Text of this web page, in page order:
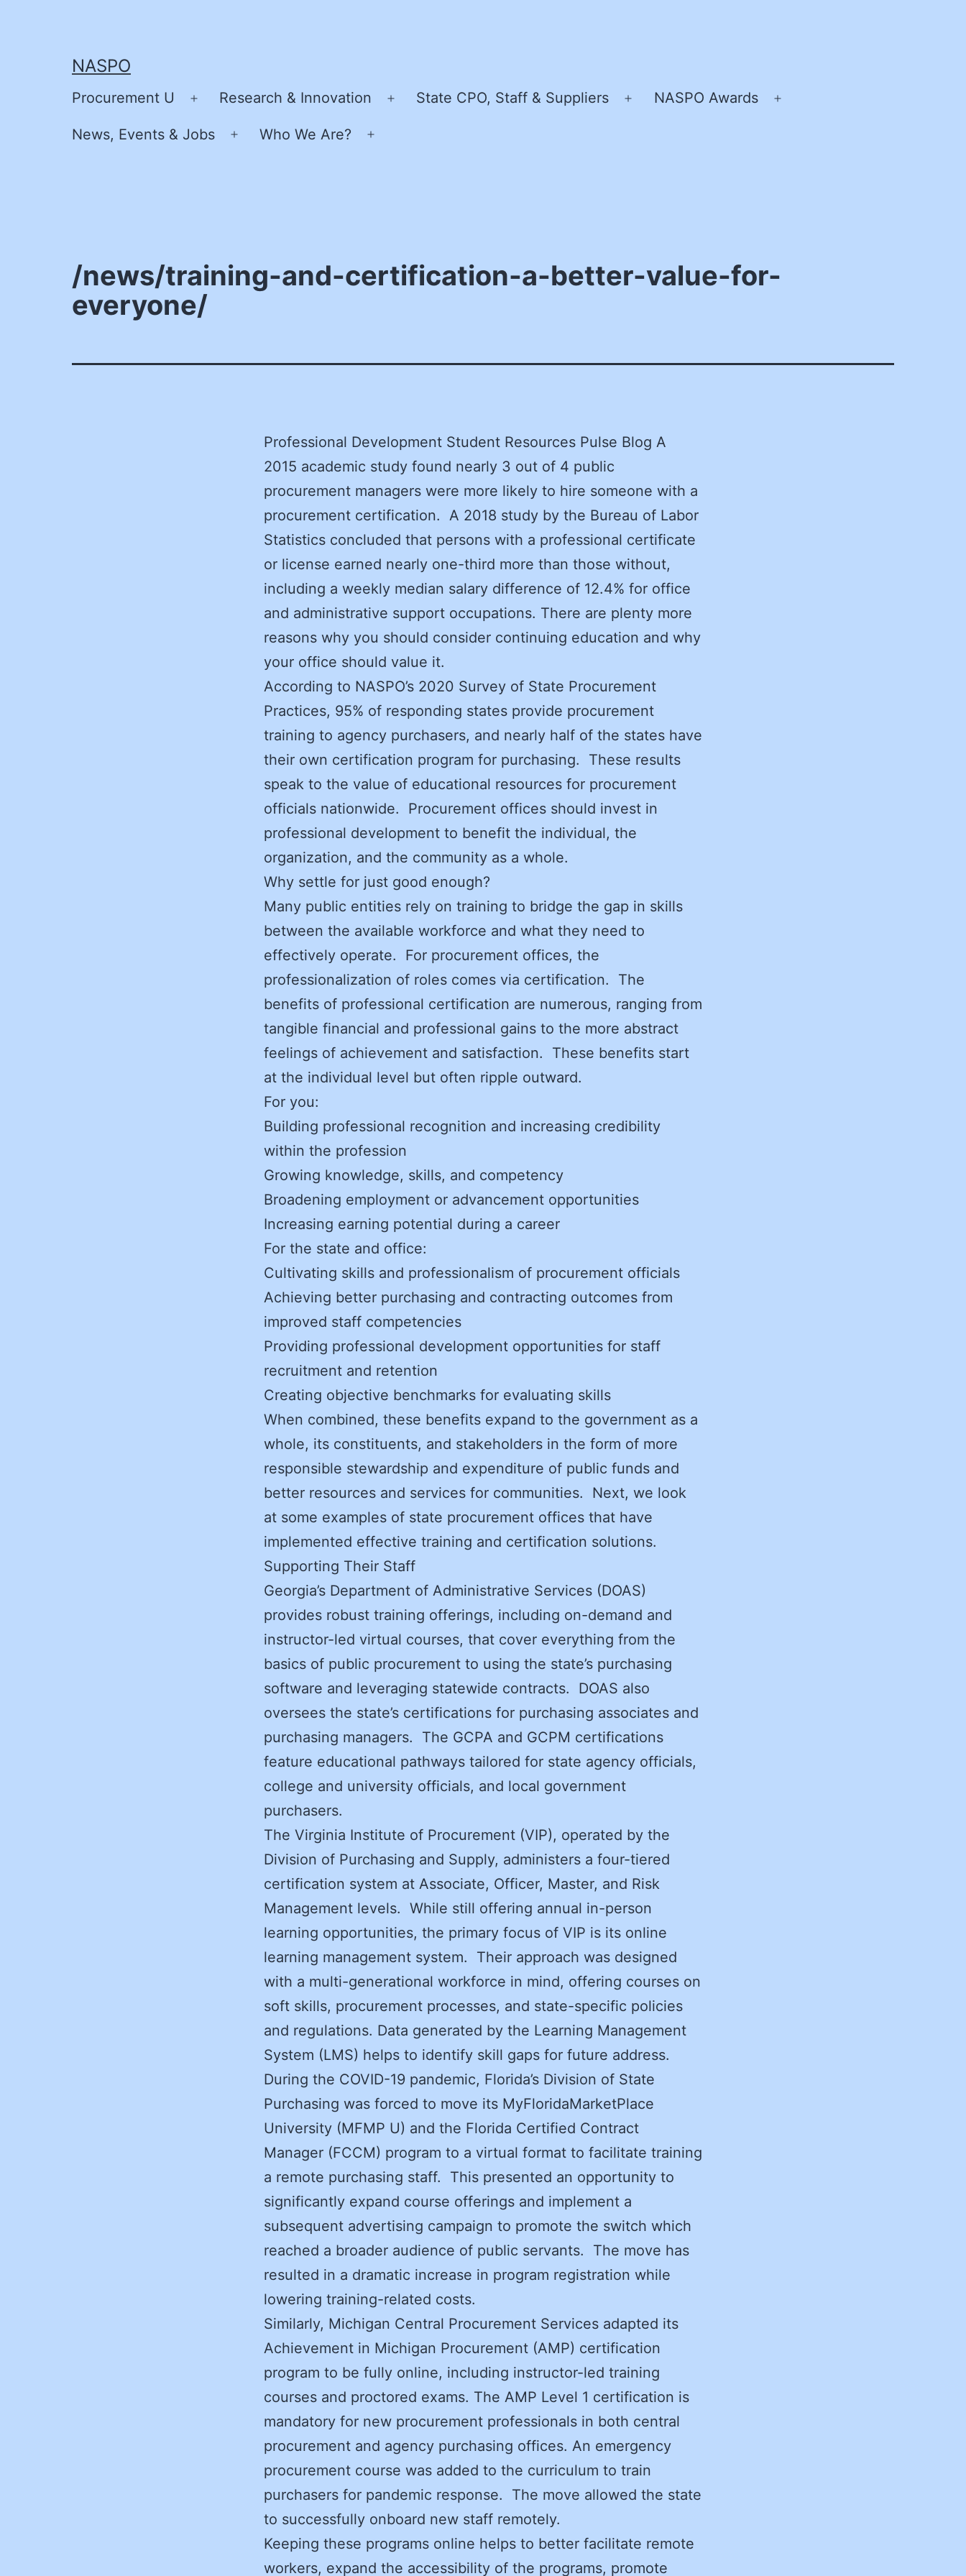
NASPO
Procurement U
Open
menu
Research & Innovation
Open
State CPO, Staff & Suppliers
Open
NASPO Awards
News, Events & Jobs
Open
Who We Are?
/news/training-and-certification-a-better-value-for-
everyone/
Professional Development Student Resources Pulse Blog A
2015 academic study found nearly 3 out of 4 public
procurement managers were more likely to hire someone with a
procurement certification. A 2018 study by the Bureau of Labor
Statistics concluded that persons with a professional certificate
or license earned nearly one-third more than those without,
including a weekly median salary difference of 12.4% for office
and administrative support occupations. There are plenty more
reasons why you should consider continuing education and why
your office should value it.
According to NASPO’s 2020 Survey of State Procurement
Practices, 95% of responding states provide procurement
training to agency purchasers, and nearly half of the states have
their own certification program for purchasing. These results
speak to the value of educational resources for procurement
officials nationwide. Procurement offices should invest in
professional development to benefit the individual, the
organization, and the community as a whole.
Why settle for just good enough?
Many public entities rely on training to bridge the gap in skills
between the available workforce and what they need to
effectively operate. For procurement offices, the
professionalization of roles comes via certification. The
benefits of professional certification are numerous, ranging from
tangible financial and professional gains to the more abstract
feelings of achievement and satisfaction. These benefits start
at the individual level but often ripple outward.
For you:
Building professional recognition and increasing credibility
within the profession
Growing knowledge, skills, and competency
Broadening employment or advancement opportunities
Increasing earning potential during a career
For the state and office:
Cultivating skills and professionalism of procurement officials
Achieving better purchasing and contracting outcomes from
improved staff competencies
Providing professional development opportunities for staff
recruitment and retention
Creating objective benchmarks for evaluating skills
When combined, these benefits expand to the government as a
whole, its constituents, and stakeholders in the form of more
responsible stewardship and expenditure of public funds and
better resources and services for communities. Next, we look
at some examples of state procurement offices that have
implemented effective training and certification solutions.
Supporting Their Staff
Georgia’s Department of Administrative Services (DOAS)
provides robust training offerings, including on-demand and
instructor-led virtual courses, that cover everything from the
basics of public procurement to using the state’s purchasing
software and leveraging statewide contracts. DOAS also
oversees the state’s certifications for purchasing associates and
purchasing managers. The GCPA and GCPM certifications
feature educational pathways tailored for state agency officials,
college and university officials, and local government
purchasers.
The Virginia Institute of Procurement (VIP), operated by the
Division of Purchasing and Supply, administers a four-tiered
certification system at Associate, Officer, Master, and Risk
Management levels. While still offering annual in-person
learning opportunities, the primary focus of VIP is its online
learning management system. Their approach was designed
with a multi-generational workforce in mind, offering courses on
soft skills, procurement processes, and state-specific policies
and regulations. Data generated by the Learning Management
System (LMS) helps to identify skill gaps for future address.
During the COVID-19 pandemic, Florida’s Division of State
Purchasing was forced to move its MyFloridaMarketPlace
University (MFMP U) and the Florida Certified Contract
Manager (FCCM) program to a virtual format to facilitate training
a remote purchasing staff. This presented an opportunity to
significantly expand course offerings and implement a
subsequent advertising campaign to promote the switch which
reached a broader audience of public servants. The move has
resulted in a dramatic increase in program registration while
lowering training-related costs.
Similarly, Michigan Central Procurement Services adapted its
Achievement in Michigan Procurement (AMP) certification
program to be fully online, including instructor-led training
courses and proctored exams. The AMP Level 1 certification is
mandatory for new procurement professionals in both central
procurement and agency purchasing offices. An emergency
procurement course was added to the curriculum to train
purchasers for pandemic response. The move allowed the state
to successfully onboard new staff remotely.
Keeping these programs online helps to better facilitate remote
workers, expand the accessibility of the programs, promote